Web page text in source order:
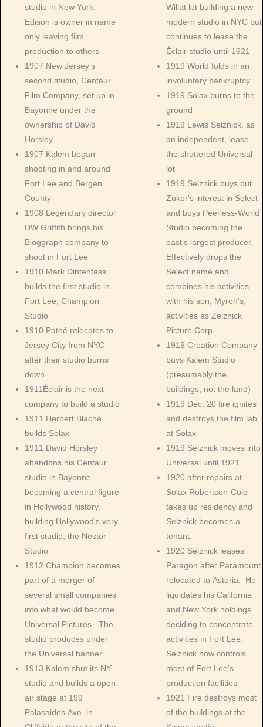
studio in New York.
Edison is owner in name
only leaving film
production to others
1907 New Jersey's
second studio, Centaur
Film Company, set up in
Bayonne under the
ownership of David
Horsley
1907 Kalem began
shooting in and around
Fort Lee and Bergen
County
1908 Legendary director
DW Griffith brings his
Bioggraph company to
shoot in Fort Lee
1910 Mark Dintenfass
builds the first studio in
Fort Lee, Champion
Studio
1910 Pathé relocates to
Jersey City from NYC
after their studio burns
down
1911Éclair is the next
company to build a studio
1911 Herbert Blaché
builds Solax
1911 David Horsley
abandons his Centaur
studio in Bayonne
becoming a central figure
in Hollywood history,
building Hollywood's very
first studio, the Nestor
Studio
1912 Champion becomes
part of a merger of
several small companies
into what would become
Universal Pictures. The
studio produces under
the Universal banner
1913 Kalem shut its NY
studio and builds a open
air stage at 199
Palasaides Ave. in
Willat lot building a new
modern studio in NYC but
continues to lease the
Éclair studio until 1921
1919 World folds in an
involuntary bankruptcy
1919 Solax burns to the
ground
1919 Lewis Selznick, as
an independent, lease
the shuttered Universal
lot
1919 Selznick buys out
Zukor's interest in Select
and buys Peerless-World
Studio becoming the
east's largest producer.
Effectively drops the
Select name and
combines his activities
with his son, Myron's,
activities as Zelznick
Picture Corp.
1919 Creation Company
buys Kalem Studio
(presumably the
buildings, not the land)
1919 Dec. 20 fire ignites
and destroys the film lab
at Solax
1919 Selznick moves into
Universal until 1921
1920 after repairs at
Solax Robertson-Cole
takes up residency and
Selznick becomes a
tenant.
1920 Selznick leases
Paragon after Paramount
relocated to Astoria. He
liquidates his California
and New York holdings
deciding to concentrate
activities in Fort Lee.
Selznick now controls
most of Fort Lee's
production facilities
1921 Fire destroys most
of the buildings at the